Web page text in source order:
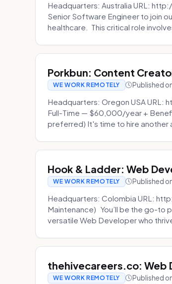
Headquarters: Australia URL:
Senior Software Engineer to join
healthcare. This critical role
Porkbun: Content
WE WORK REMOTELY Published
Headquarters: Oregon USA
Full-Time — $60,000/year +
preferred) It's time to hire another
Hook & Ladder: Web
WE WORK REMOTELY Published
Headquarters: Colombia URL:
Maintenance) You’ll be the go-to
versatile Web Developer who
thehivecareers.co: Web
WE WORK REMOTELY Published